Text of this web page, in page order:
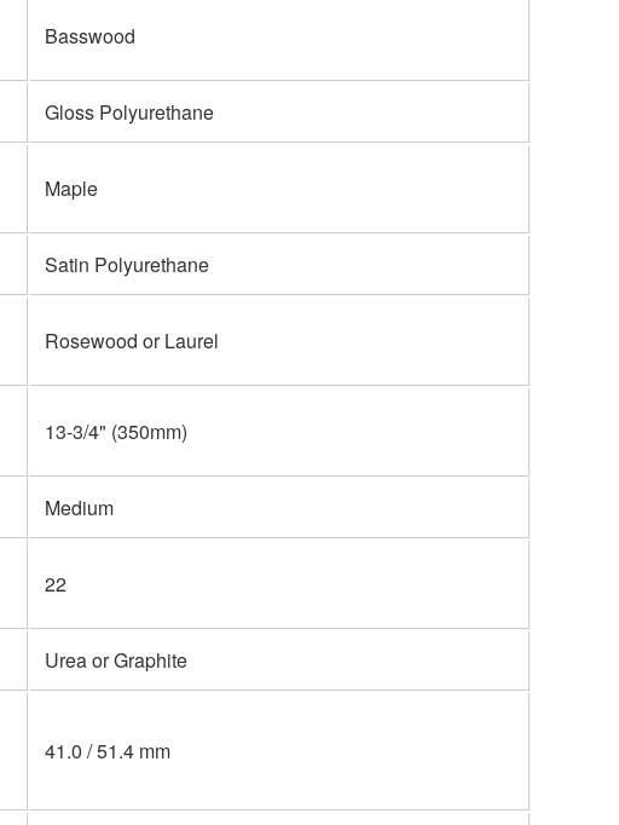
Basswood
Gloss Polyurethane
Maple
Satin Polyurethane
Rosewood or Laurel
13-3/4" (350mm)
Medium
22
Urea or Graphite
41.0 / 51.4 mm